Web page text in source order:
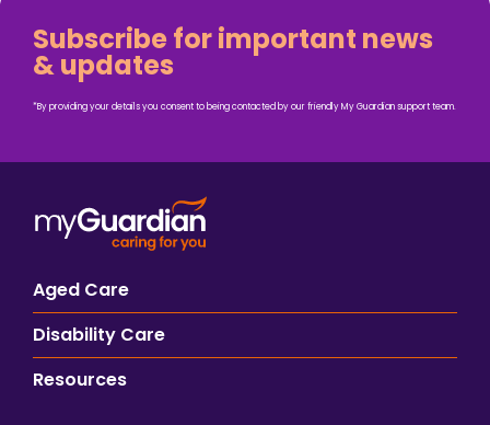
Subscribe for important news
& updates
*By providing your details you consent to being contacted by our friendly My Guardian support team.
Aged Care
Disability Care
Resources